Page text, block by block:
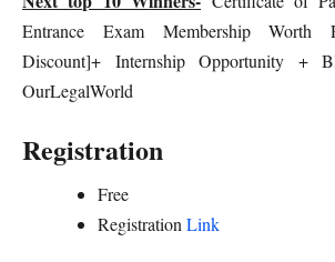
Entrance Exam Membership
Discount]+ Internship Opportunity +
OurLegalWorld
Registration
Free
RegistrationLink